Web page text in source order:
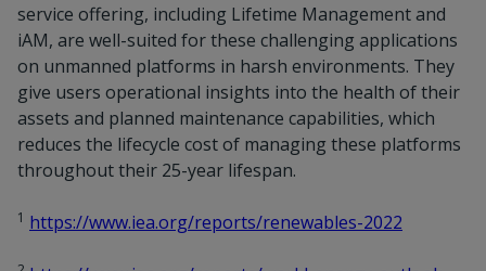
service offering, including Lifetime Management and
iAM, are well-suited for these challenging applications
on unmanned platforms in harsh environments. They
give users operational insights into the health of their
assets and planned maintenance capabilities, which
reduces the lifecycle cost of managing these platforms
throughout their 25-year lifespan.
1 https://www.iea.org/reports/renewables-2022